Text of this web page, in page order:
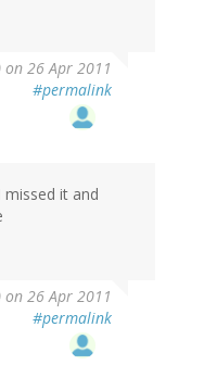
on 26 Apr 2011
#permalink
missed it and
on 26 Apr 2011
#permalink